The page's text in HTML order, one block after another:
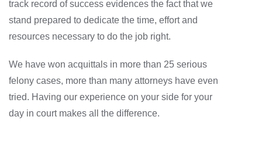
track record of success evidences the fact that we
stand prepared to dedicate the time, effort and
resources necessary to do the job right.
We have won acquittals in more than 25 serious
felony cases, more than many attorneys have even
tried. Having our experience on your side for your
day in court makes all the difference.